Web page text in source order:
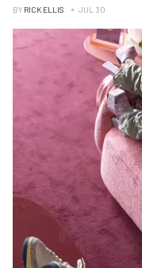
BY RICK ELLIS JUL 30